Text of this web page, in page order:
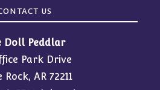
US
Doll Peddlar
Park Drive
AR 72211